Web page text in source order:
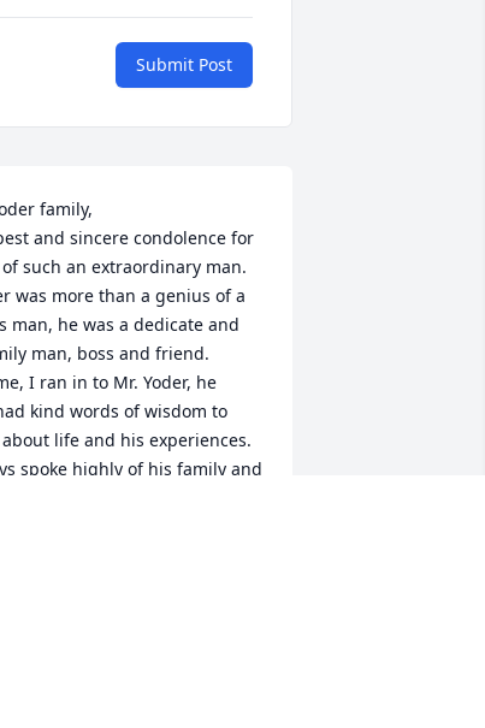
Submit Post
family,
and sincere condolence for
such an extraordinary man.
was more than a genius of a
man, he was a dedicate and
man, boss and friend.
I ran in to Mr. Yoder, he
kind words of wisdom to
life and his experiences.
spoke highly of his family and